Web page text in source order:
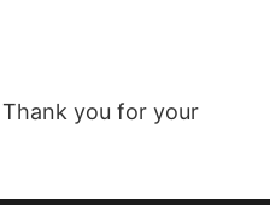
you for your